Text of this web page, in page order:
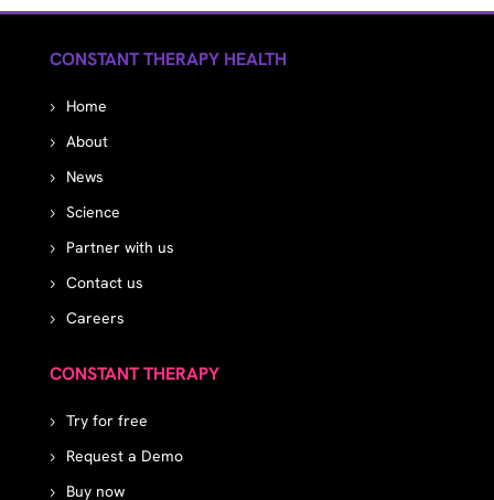
CONSTANT THERAPY HEALTH
Home
About
News
Science
Partner with us
Contact us
Careers
CONSTANT THERAPY
Try for free
Request a Demo
Buy now